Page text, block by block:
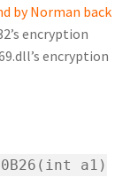
by Norman back
encryption
encryption
a1)